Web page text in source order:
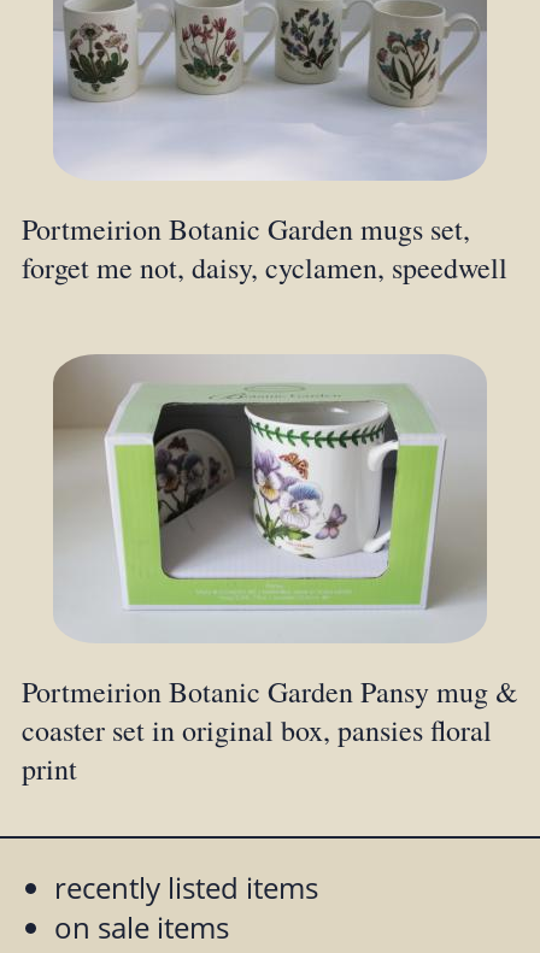
Portmeirion Botanic Garden mugs set,
forget me not, daisy, cyclamen, speedwell
Portmeirion Botanic Garden Pansy mug &
coaster set in original box, pansies floral
print
recently listed items
on sale items